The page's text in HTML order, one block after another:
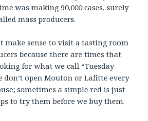
was making 90,000 cases, surely
mass producers.
make sense to visit a tasting room
because there are times that
for what we call “Tuesday
don’t open Mouton or Lafitte every
sometimes a simple red is just
to try them before we buy them.